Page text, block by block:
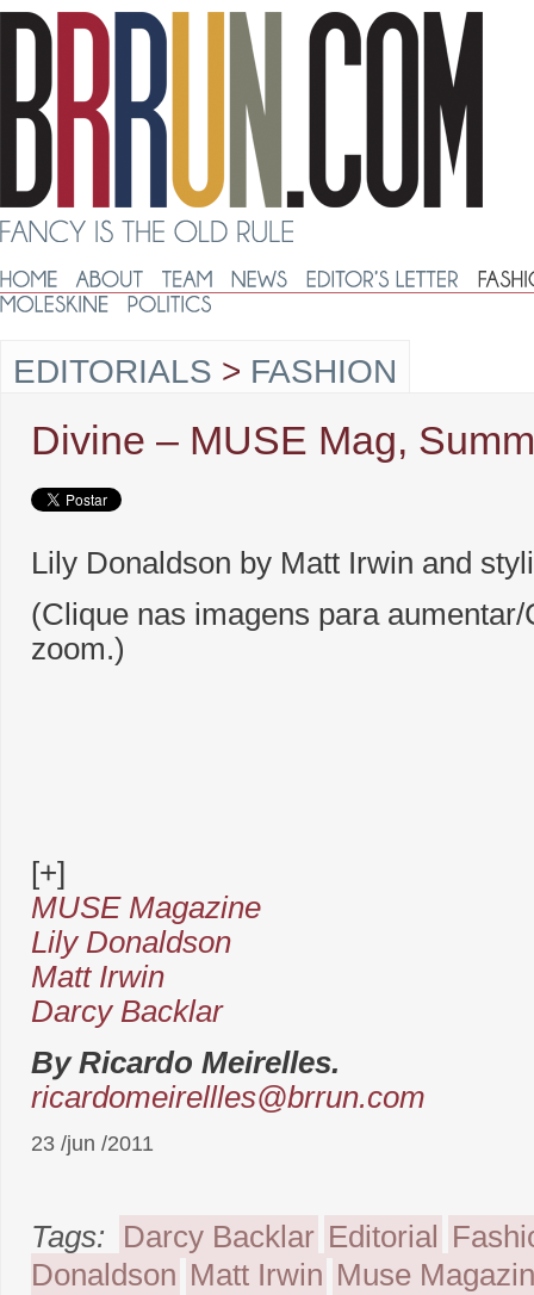
EDITORIALS > FASHION
Divine – MUSE Mag,
Lily Donaldson by Matt Irwin and
(Clique nas imagens para
zoom.)
[+]
MUSE Magazine
Lily Donaldson
Matt Irwin
Darcy Backlar
By Ricardo Meirelles.
ricardomeirellles@brrun.com
23 /jun /2011
Tags: Darcy Backlar Editorial
Donaldson Matt Irwin Muse